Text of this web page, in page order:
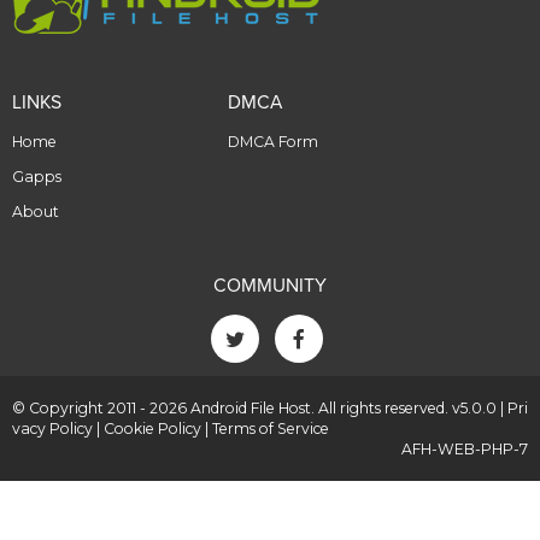
LINKS
Home
Gapps
About
DMCA
DMCA Form
COMMUNITY
© Copyright 2011 - 2026 Android File Host. All rights reserved. v5.0.0 | Pri
vacy Policy
Cookie Policy Terms of Service
AFH-WEB-PHP-7